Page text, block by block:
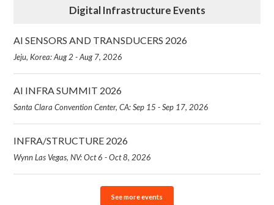
Digital Infrastructure Events
AI SENSORS AND TRANSDUCERS 2026
Jeju, Korea: Aug 2 - Aug 7, 2026
AI INFRA SUMMIT 2026
Santa Clara Convention Center, CA: Sep 15 - Sep 17, 2026
INFRA/STRUCTURE 2026
Wynn Las Vegas, NV: Oct 6 - Oct 8, 2026
See more events